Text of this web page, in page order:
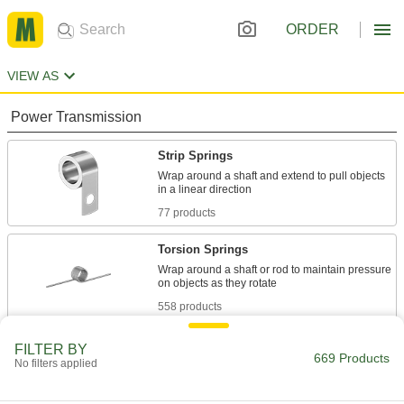
ORDER
VIEW AS
Power Transmission
Strip Springs
Wrap around a shaft and extend to pull objects
77 products
Torsion Springs
Wrap around a shaft or rod to maintain pressure
558 products
Wind to store power, then release to create
10 products
FILTER BY
No filters applied 669 Products